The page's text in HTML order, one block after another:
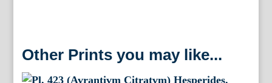
Other Prints you may like...